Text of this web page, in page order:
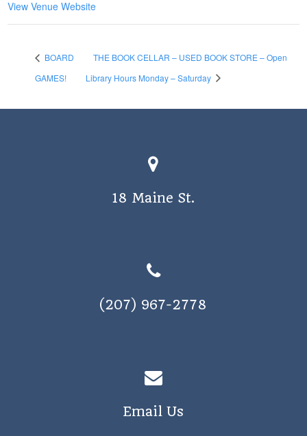
View Venue Website
BOARD
GAMES!
THE BOOK CELLAR – USED BOOK STORE – Open
Library Hours Monday – Saturday
18 Maine St.
(207) 967-2778
Email Us